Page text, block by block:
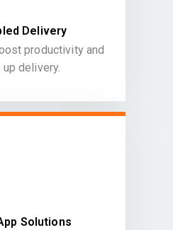
Delivery
productivity and
delivery.
Solutions